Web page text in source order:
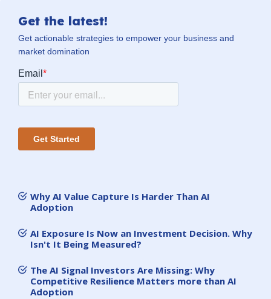
Get the latest!
Get actionable strategies to empower your business and
market domination
Why AI Value Capture Is Harder Than AI
Adoption
AI Exposure Is Now an Investment Decision. Why
Isn't It Being Measured?
The AI Signal Investors Are Missing: Why
Competitive Resilience Matters more than AI
Adoption